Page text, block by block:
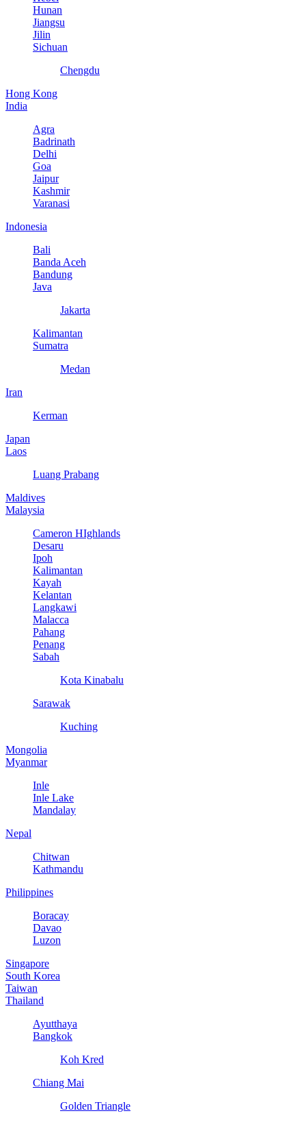
Hunan
Jiangsu
Jilin
Sichuan
Chengdu
Hong Kong
India
Agra
Badrinath
Delhi
Goa
Jaipur
Kashmir
Varanasi
Indonesia
Bali
Banda Aceh
Bandung
Java
Jakarta
Kalimantan
Sumatra
Medan
Iran
Kerman
Japan
Laos
Luang Prabang
Maldives
Malaysia
Cameron HIghlands
Desaru
Ipoh
Kalimantan
Kayah
Kelantan
Langkawi
Malacca
Pahang
Penang
Sabah
Kota Kinabalu
Sarawak
Kuching
Mongolia
Myanmar
Inle
Inle Lake
Mandalay
Nepal
Chitwan
Kathmandu
Philippines
Boracay
Davao
Luzon
Singapore
South Korea
Taiwan
Thailand
Ayutthaya
Bangkok
Koh Kred
Chiang Mai
Golden Triangle